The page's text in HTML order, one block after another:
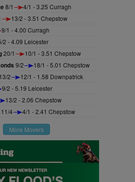
8/1 4/1 - 3.25 Curragh
13/2 - 3.51 Chepstow
9/1 - 4.00 Curragh
2 - 4.09 Leicester
20/1 10/1 - 3.51 Chepstow
9/2 18/1 - 5.01 Chepstow
13/2 12/1 - 1.58 Downpatrick
9/2 - 5.19 Leicester
13/2 - 2.06 Chepstow
11/4 4/1 - 2.41 Chepstow
More Movers